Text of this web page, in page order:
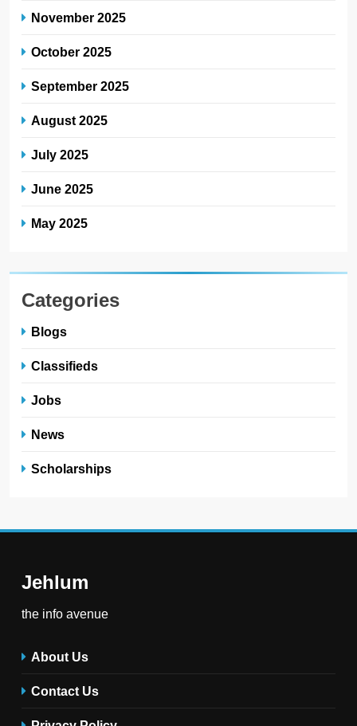
November 2025
October 2025
September 2025
August 2025
July 2025
June 2025
May 2025
Categories
Blogs
Classifieds
Jobs
News
Scholarships
Jehlum
the info avenue
About Us
Contact Us